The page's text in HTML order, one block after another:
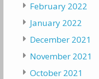
February 2022
January 2022
December 2021
November 2021
October 2021